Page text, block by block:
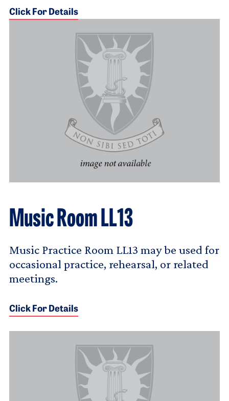
Click For Details
Music Room LL13
Music Practice Room LL13 may be used for
occasional practice, rehearsal, or related
meetings.
Click For Details